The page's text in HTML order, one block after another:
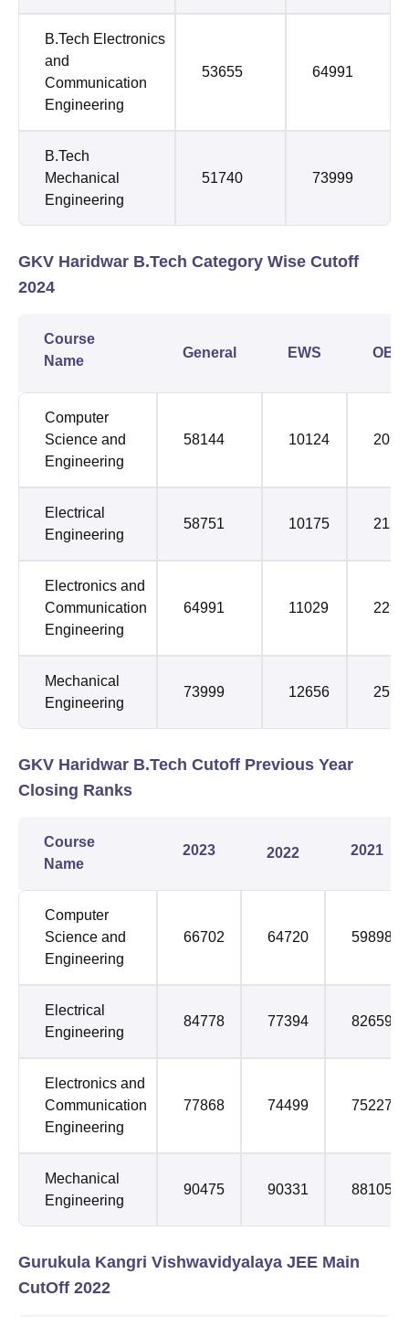
B.Tech Electronics
and
Communication
Engineering
53655 64991
B.Tech
Mechanical
Engineering
51740 73999
GKV Haridwar B.Tech Category Wise Cutoff
2024
Course
Name
General EWS OBC
Computer
Science and
Engineering
58144 10124
Electrical
Engineering
58751 10175
Electronics and
Communication
Engineering
64991 11029
Mechanical
Engineering
73999 12656
GKV Haridwar B.Tech Cutoff Previous Year
Closing Ranks
Course
Name
2023 2022 2021
Computer
Science and
Engineering
66702 64720 59898
Electrical
Engineering
84778 77394 82659
Electronics and
Communication
Engineering
77868 74499 75227
Mechanical
Engineering
90475 90331 88105
Gurukula Kangri Vishwavidyalaya JEE Main
CutOff 2022